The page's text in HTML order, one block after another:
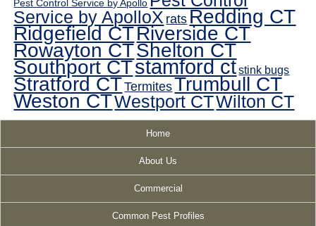
Pest Control Service by Apollo
Service by ApolloX ratsRedding CT
Ridgefield CTRiverside CT
Rowayton CTShelton CT
Southport CTstamford ctstink bugs
Stratford CTTermitesTrumbull CT
Weston CTWestport CTWilton CT
Home
About Us
Commercial
Common Pest Profiles